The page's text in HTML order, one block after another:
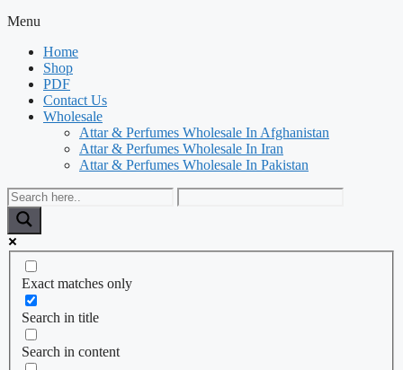
Menu
Home
Shop
PDF
Contact Us
Wholesale
Attar & Perfumes Wholesale In Afghanistan
Attar & Perfumes Wholesale In Iran
Attar & Perfumes Wholesale In Pakistan
Exact matches only
Search in title
Search in content